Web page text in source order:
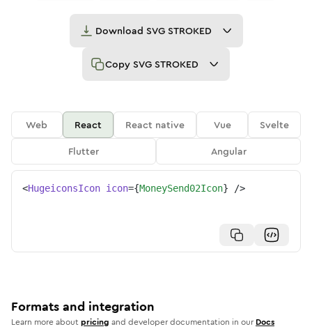
Download SVG STROKED
Copy SVG STROKED
Web React React native Vue
Svelte
Flutter
Angular
<HugeiconsIcon icon={MoneySend02Icon} />
Formats and integration
Learn more aboutpricing and developer documentation in our Docs